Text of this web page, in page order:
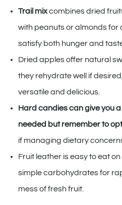
Trail mixcombines dried
with peanuts or almonds for
satisfy both hunger and
Dried apples offer natural
they rehydrate well if
versatile and delicious.
Hard candies can give you
needed but remember to
if managing dietary
Fruit leather is easy to eat
simple carbohydrates for
mess of fresh fruit.